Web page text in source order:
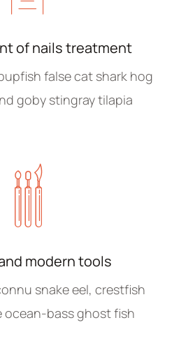
of nails treatment
false cat shark hog
goby stingray tilapia
modern tools
snake eel, crestfish
ocean-bass ghost fish